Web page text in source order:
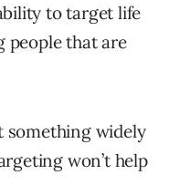
to target life
people that are
something widely
won’t help